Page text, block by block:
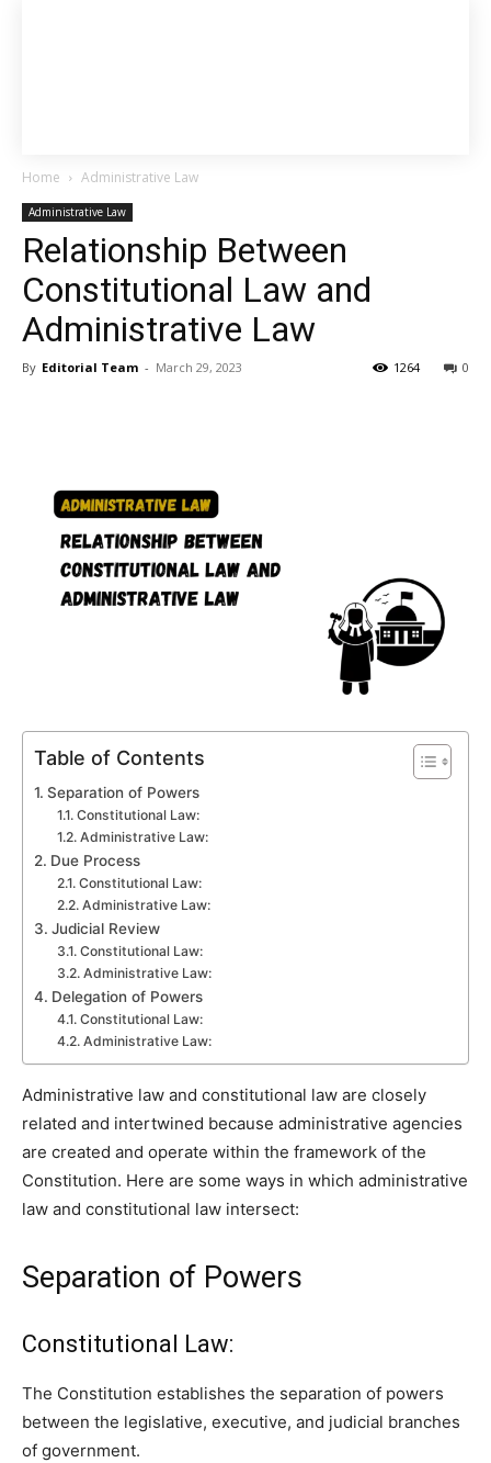
Home Administrative Law
Administrative Law
Relationship Between
Constitutional Law and
Administrative Law
By Editorial Team - March 29, 2023 0
1264
Table of Contents
Separation of Powers
Constitutional Law:
Administrative Law:
Due Process
Constitutional Law:
Administrative Law:
Judicial Review
Constitutional Law:
Administrative Law:
Delegation of Powers
Constitutional Law:
Administrative Law:
Administrative law and constitutional law are closely
related and intertwined because administrative agencies
are created and operate within the framework of the
Constitution. Here are some ways in which administrative
law and constitutional law intersect:
Separation of Powers
Constitutional Law:
The Constitution establishes the separation of powers
between the legislative, executive, and judicial branches
of government.